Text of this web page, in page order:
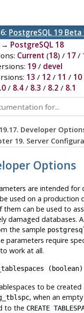
PostgreSQL 19 Beta
→ PostgreSQL 18
Current (18) / 17/
19/ devel
13 / 12 / 11 / 10
/ 8.4/ 8.3 / 8.2 / 8.1
19.17. Developer
19. Server
Options
are intended for
used on a production
them can be used to
damaged databases.
the sample
parameters require
work at all.
( boolean)
to be created
, when an
to the CREATE